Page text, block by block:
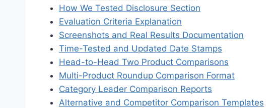
How We Tested Disclosure Section
Evaluation Criteria Explanation
Screenshots and Real Results Documentation
Time-Tested and Updated Date Stamps
Head-to-Head Two Product Comparisons
Multi-Product Roundup Comparison Format
Category Leader Comparison Reports
Alternative and Competitor Comparison Templates